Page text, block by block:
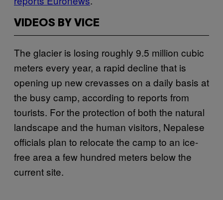
VIDEOS BY VICE
The glacier is losing roughly 9.5 million cubic
meters every year, a rapid decline that is
opening up new crevasses on a daily basis at
the busy camp, according to reports from
tourists. For the protection of both the natural
landscape and the human visitors, Nepalese
officials plan to relocate the camp to an ice-
free area a few hundred meters below the
current site.